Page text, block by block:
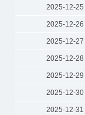
2025-12-25
2025-12-26
2025-12-27
2025-12-28
2025-12-29
2025-12-30
2025-12-31